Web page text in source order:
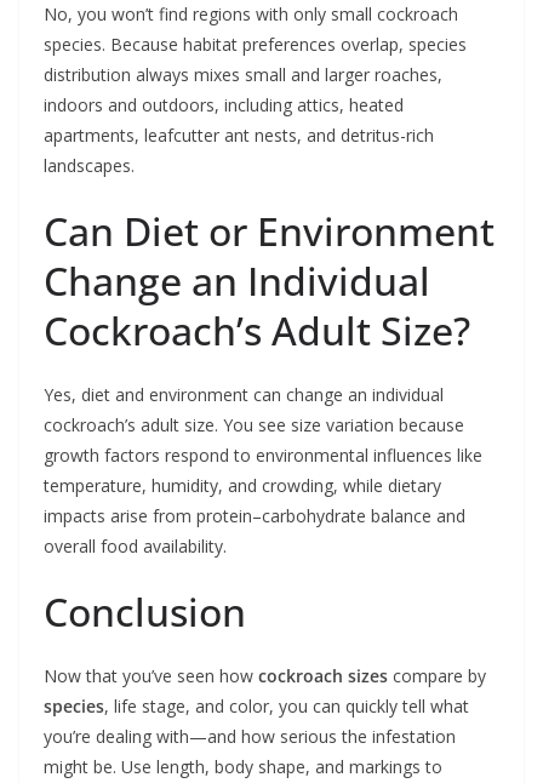
No, you won’t find regions with only small cockroach
species. Because habitat preferences overlap, species
distribution always mixes small and larger roaches,
indoors and outdoors, including attics, heated
apartments, leafcutter ant nests, and detritus-rich
landscapes.
Can Diet or Environment
Change an Individual
Cockroach’s Adult Size?
Yes, diet and environment can change an individual
cockroach’s adult size. You see size variation because
growth factors respond to environmental influences like
temperature, humidity, and crowding, while dietary
impacts arise from protein–carbohydrate balance and
overall food availability.
Conclusion
Now that you’ve seen how cockroach sizes compare by
species, life stage, and color, you can quickly tell what
you’re dealing with—and how serious the infestation
might be. Use length, body shape, and markings to